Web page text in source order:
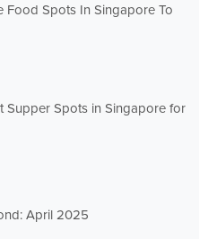
Food Spots In Singapore To
Supper Spots in Singapore for
April 2025